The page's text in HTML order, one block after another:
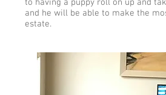
and he will be able to make the
estate.